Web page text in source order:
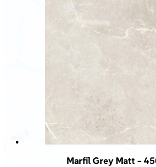
Marfil Grey Matt –